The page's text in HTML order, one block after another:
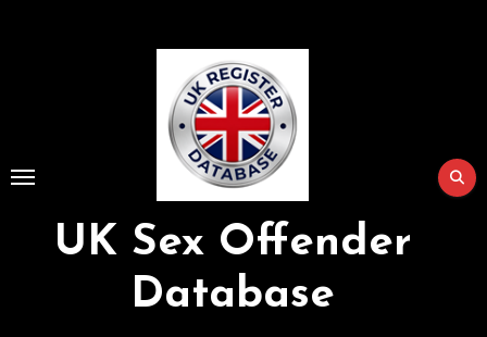
UK Sex Offender
Database